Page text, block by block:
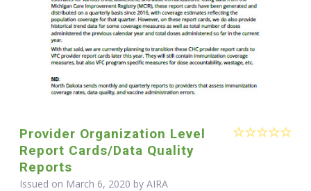
Provider Organization Level
Report Cards/Data Quality
Reports
Issued on March 6, 2020 by AIRA